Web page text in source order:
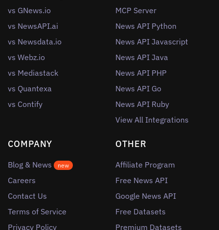
vs GNews.io
vs NewsAPI.ai
vs Newsdata.io
vs Webz.io
vs Mediastack
vs Quantexa
vs Contify
MCP Server
News API Python
News API Javascript
News API Java
News API PHP
News API Go
News API Ruby
View All Integrations
COMPANY
Blog & News new
Careers
Contact Us
Terms of Service
Privacy Policy
OTHER
Affiliate Program
Free News API
Google News API
Free Datasets
Premium Datasets